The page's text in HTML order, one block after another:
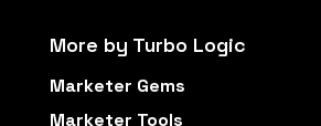
More by Turbo Logic
Marketer Gems
Marketer Tools